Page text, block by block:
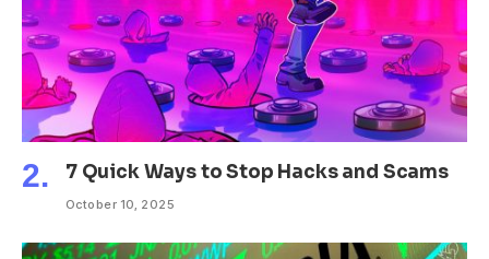
7 Quick Ways to Stop Hacks and Scams
October 10, 2025